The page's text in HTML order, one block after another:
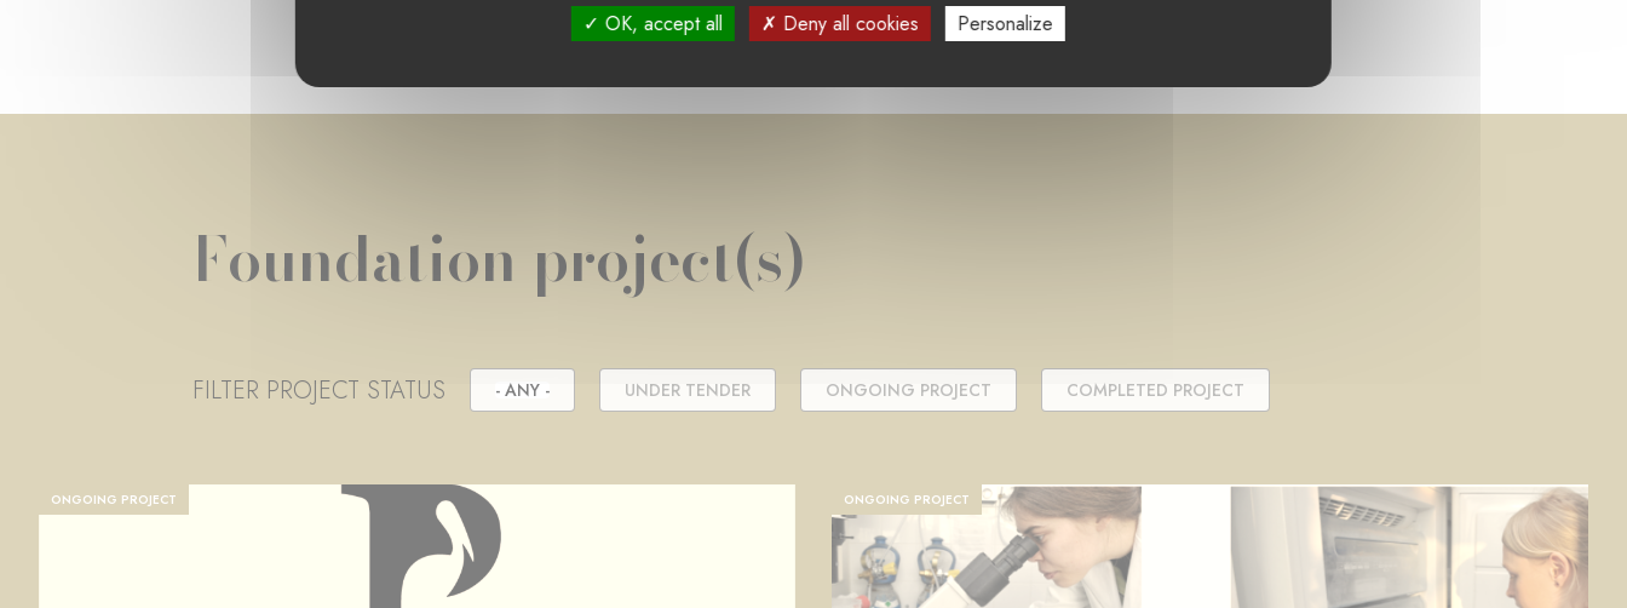
Foundation project(s)
FILTER PROJECT STATUS - ANY - UNDER TENDER ONGOING PROJECT COMPLETED PROJECT
ONGOING PROJECT ONGOING PROJECT
OK, accept all Deny all cookies Personalize